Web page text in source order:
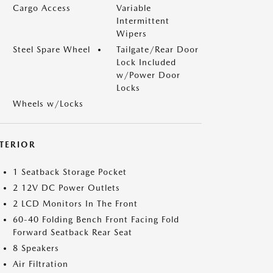
Cargo Access
Variable
Intermittent
Wipers
Steel Spare Wheel
Tailgate/Rear Door
Lock Included
w/Power Door
Locks
Wheels w/Locks
1 Seatback Storage Pocket
2 12V DC Power Outlets
2 LCD Monitors In The Front
60-40 Folding Bench Front Facing Fold
Forward Seatback Rear Seat
8 Speakers
Air Filtration